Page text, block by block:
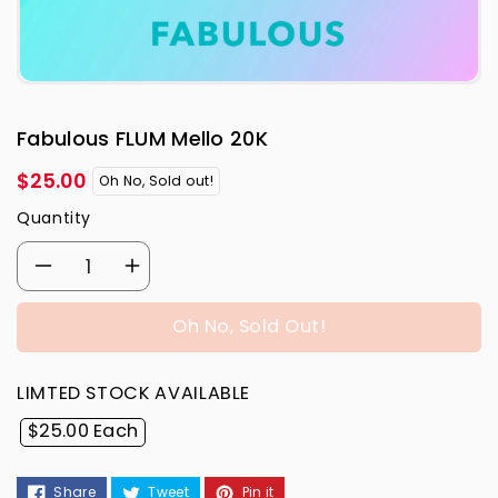
Fabulous FLUM Mello 20K
Regular
$25.00 Oh No, Sold out!
Quantity
Decrease
quantity
for
Fabulous
FLUM
Increase
quantity
for
Fabulous
FLUM
Oh No, Sold Out!
LIMTED STOCK AVAILABLE
$25.00 Each
Share Tweet Pin it